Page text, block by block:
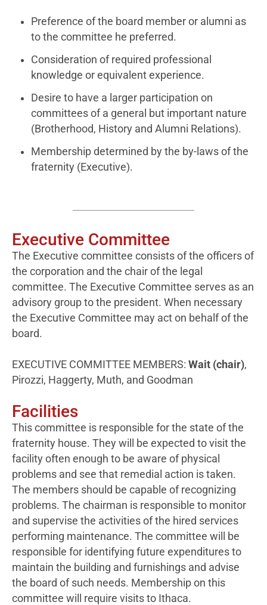
Preference of the board member or alumni as
to the committee he preferred.
Consideration of required professional
knowledge or equivalent experience.
Desire to have a larger participation on
committees of a general but important nature
(Brotherhood, History and Alumni Relations).
Membership determined by the by-laws of the
fraternity (Executive).
Executive Committee
The Executive committee consists of the officers of
the corporation and the chair of the legal
committee. The Executive Committee serves as an
advisory group to the president. When necessary
the Executive Committee may act on behalf of the
board.
EXECUTIVE COMMITTEE MEMBERS: Wait (chair),
Pirozzi, Haggerty, Muth, and Goodman
Facilities
This committee is responsible for the state of the
fraternity house. They will be expected to visit the
facility often enough to be aware of physical
problems and see that remedial action is taken.
The members should be capable of recognizing
problems. The chairman is responsible to monitor
and supervise the activities of the hired services
performing maintenance. The committee will be
responsible for identifying future expenditures to
maintain the building and furnishings and advise
the board of such needs. Membership on this
committee will require visits to Ithaca.